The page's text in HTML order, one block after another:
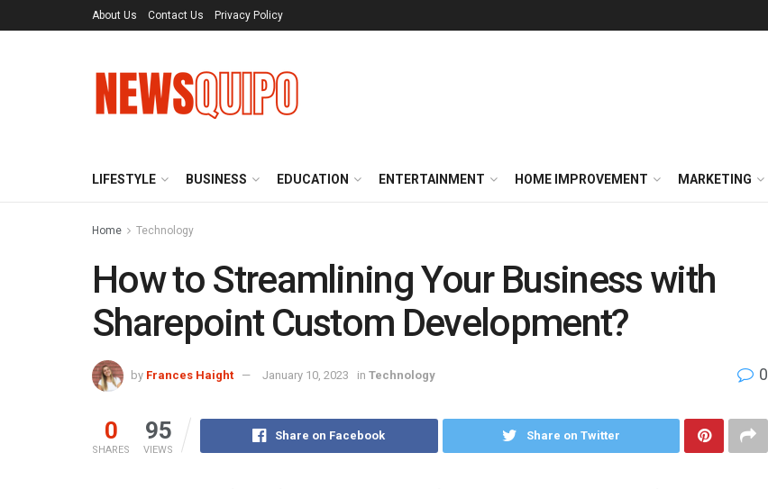
About Us Contact Us Privacy Policy
LIFESTYLE BUSINESS EDUCATION ENTERTAINMENT HOME IMPROVEMENT MARKETING
Home Technology
How to Streamlining Your Business with
Sharepoint Custom Development?
by Frances Haight January 10, 2023 in Technology 0
0
SHARES
95
VIEWS
Share on Facebook Share on Twitter